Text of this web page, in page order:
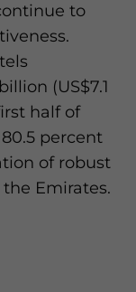
to
(US$7.1
half of
percent
of robust
Emirates.